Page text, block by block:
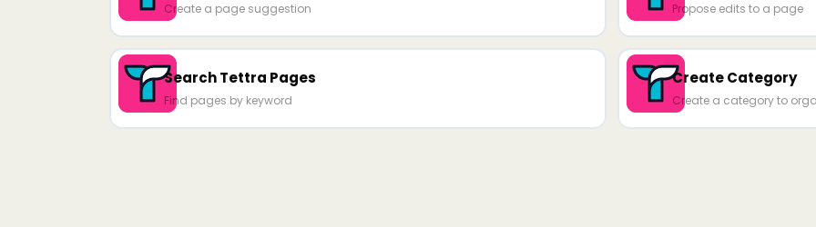
Create a page suggestion Propose edits to a page
Search Tettra Pages
Find pages by keyword
Create Category
Create a category to